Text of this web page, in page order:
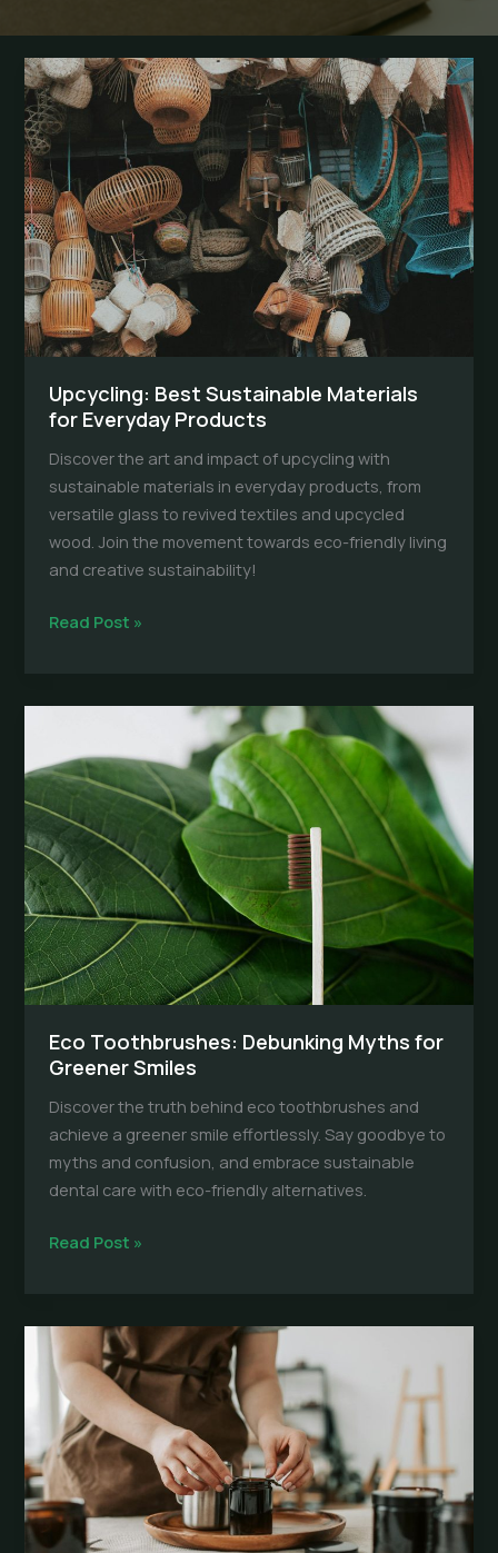
Upcycling: Best Sustainable Materials
for Everyday Products
Discover the art and impact of upcycling with
sustainable materials in everyday products, from
versatile glass to revived textiles and upcycled
wood. Join the movement towards eco-friendly living
and creative sustainability!
Upcycling:
Materials
Everyday
Products
Read Post »
Eco Toothbrushes: Debunking Myths for
Greener Smiles
Discover the truth behind eco toothbrushes and
achieve a greener smile effortlessly. Say goodbye to
myths and confusion, and embrace sustainable
dental care with eco-friendly alternatives.
Eco
Myths
for
Greener
Smiles
Read Post »